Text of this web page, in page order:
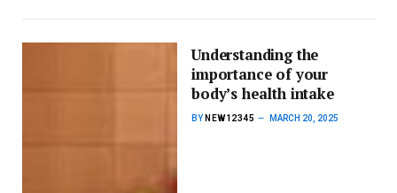
Understanding the
importance of your
body’s health intake
BY NEW12345 MARCH 20, 2025